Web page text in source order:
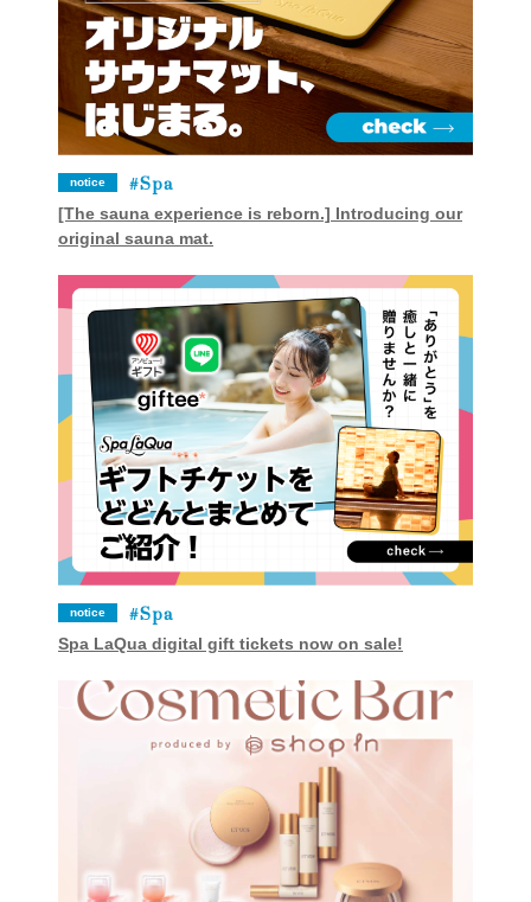
notice Spa
[The sauna experience is reborn.] Introducing our
original sauna mat.
notice Spa
Spa LaQua digital gift tickets now on sale!